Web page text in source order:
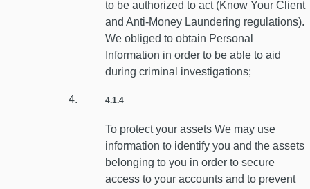
to be authorized to act (Know Your Client
and Anti-Money Laundering regulations).
We obliged to obtain Personal
Information in order to be able to aid
during criminal investigations;
4.1.4
To protect your assets We may use
information to identify you and the assets
belonging to you in order to secure
access to your accounts and to prevent